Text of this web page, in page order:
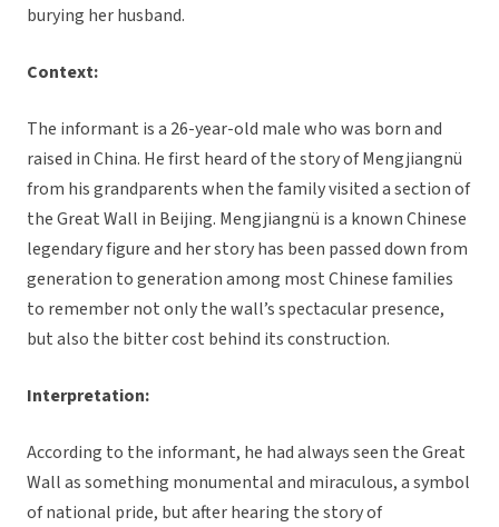
burying her husband.
Context:
The informant is a 26-year-old male who was born and
raised in China. He first heard of the story of Mengjiangnü
from his grandparents when the family visited a section of
the Great Wall in Beijing. Mengjiangnü is a known Chinese
legendary figure and her story has been passed down from
generation to generation among most Chinese families
to remember not only the wall’s spectacular presence,
but also the bitter cost behind its construction.
Interpretation:
According to the informant, he had always seen the Great
Wall as something monumental and miraculous, a symbol
of national pride, but after hearing the story of